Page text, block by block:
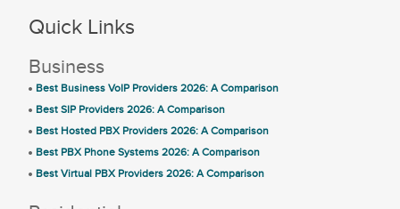
Quick Links
Business
Best Business VoIP Providers 2026: A Comparison
Best SIP Providers 2026: A Comparison
Best Hosted PBX Providers 2026: A Comparison
Best PBX Phone Systems 2026: A Comparison
Best Virtual PBX Providers 2026: A Comparison